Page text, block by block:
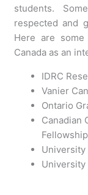
students.
respected and
Here are some
Canada as an
IDRC
Vanier
Ontario
Canadian
University
University